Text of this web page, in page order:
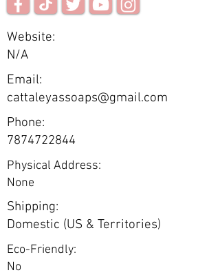
Website:
N/A
Email:
cattaleyassoaps@gmail.com
Phone:
7874722844
Physical Address:
None
Shipping:
Domestic (US & Territories)
Eco-Friendly:
No